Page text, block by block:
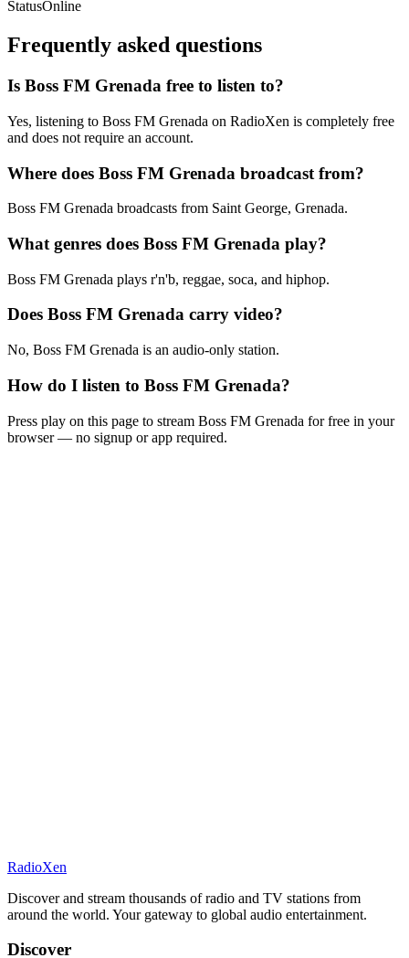
StatusOnline
Frequently asked questions
Is Boss FM Grenada free to listen to?
Yes, listening to Boss FM Grenada on RadioXen is completely free
and does not require an account.
Where does Boss FM Grenada broadcast from?
Boss FM Grenada broadcasts from Saint George, Grenada.
What genres does Boss FM Grenada play?
Boss FM Grenada plays r'n'b, reggae, soca, and hiphop.
Does Boss FM Grenada carry video?
No, Boss FM Grenada is an audio-only station.
How do I listen to Boss FM Grenada?
Press play on this page to stream Boss FM Grenada for free in your
browser — no signup or app required.
RadioXen
Discover and stream thousands of radio and TV stations from
around the world. Your gateway to global audio entertainment.
Discover